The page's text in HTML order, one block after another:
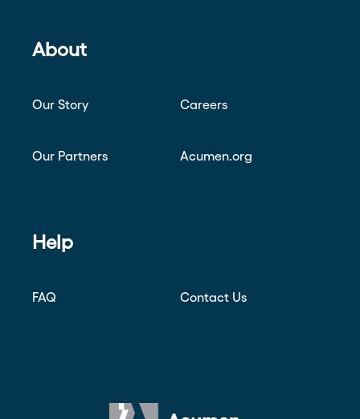
About
Our Story Careers
Our Partners Acumen.org
Help
FAQ Contact Us